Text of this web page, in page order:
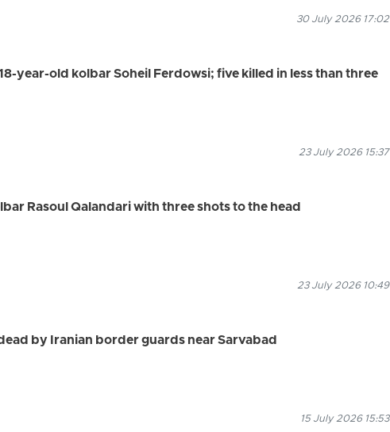
30 July 2026 17:02
year-old kolbar Soheil Ferdowsi; five killed in less than three
23 July 2026 15:37
Rasoul Qalandari with three shots to the head
23 July 2026 10:49
by Iranian border guards near Sarvabad
15 July 2026 15:53